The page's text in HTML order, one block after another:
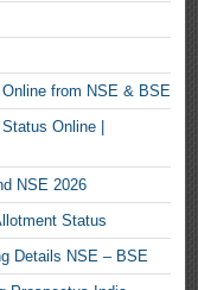
from NSE & BSE
Online |
NSE 2026
Status
Details NSE – BSE